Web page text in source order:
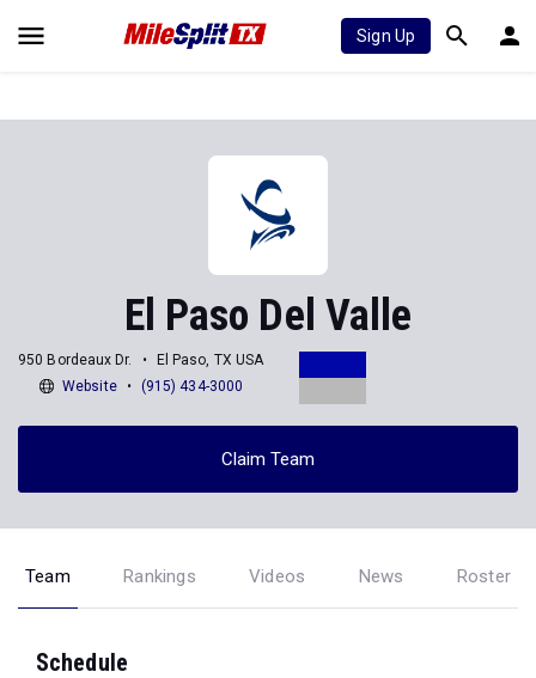
Sign Up
El Paso Del Valle
950 Bordeaux Dr.
El Paso, TX USA
Website
(915) 434-3000
Claim Team
Team Rankings Videos News Roster
Schedule